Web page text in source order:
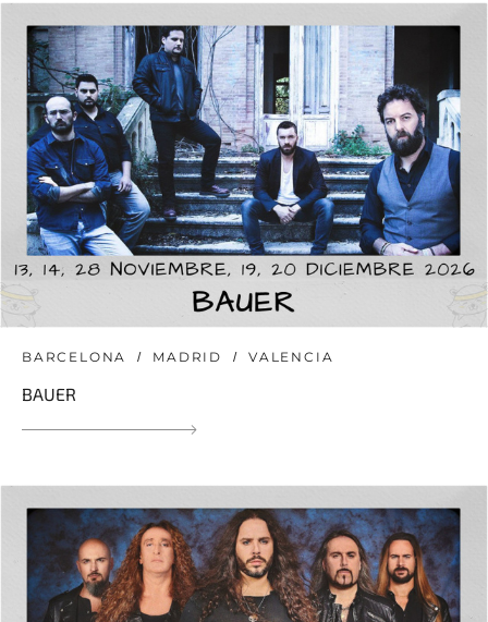
BARCELONA MADRID VALENCIA
BAUER